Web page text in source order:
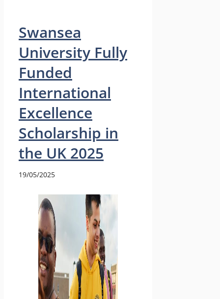
Swansea
University Fully
Funded
International
Excellence
Scholarship in
the UK 2025
19/05/2025